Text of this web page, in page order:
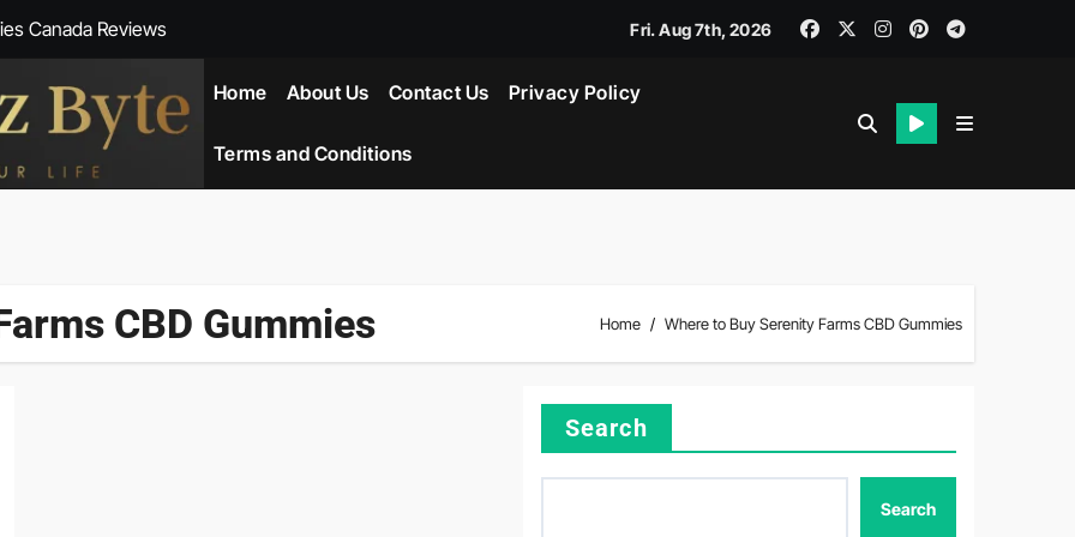
Canada Reviews
NZ-New Zealand Reviews
Fri. Aug 7th, 2026
Home About Us Contact Us Privacy Policy
Terms and Conditions
CBD Gummies Home Where to Buy Serenity Farms CBD Gummies
Search
Search